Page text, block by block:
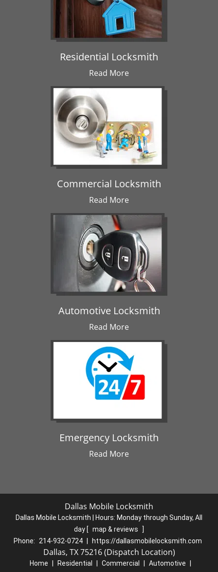
Residential Locksmith
Read More
Commercial Locksmith
Read More
Automotive Locksmith
Read More
Emergency Locksmith
Read More
Dallas Mobile Locksmith
Dallas Mobile Locksmith | Hours: Monday through Sunday, All
day [ map & reviews
]
Phone:
214-932-0724 https://dallasmobilelocksmith.com
Dallas, TX 75216 (Dispatch Location)
Home Residential Commercial Automotive